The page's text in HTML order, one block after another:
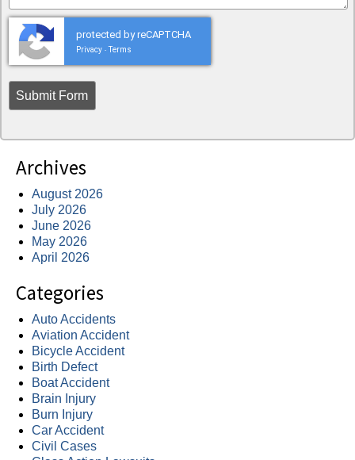
protected by reCAPTCHA
Privacy - Terms
Archives
August 2026
July 2026
June 2026
May 2026
April 2026
Categories
Auto Accidents
Aviation Accident
Bicycle Accident
Birth Defect
Boat Accident
Brain Injury
Burn Injury
Car Accident
Civil Cases